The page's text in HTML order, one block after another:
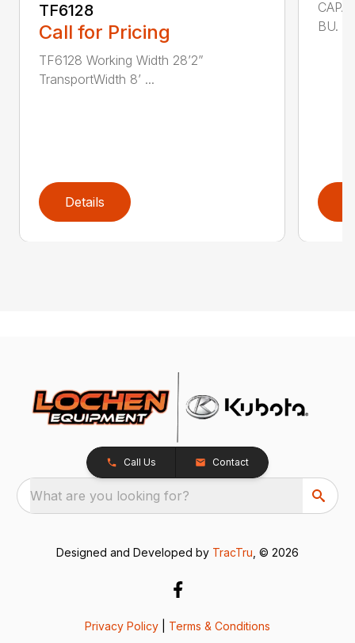
TF6128
Call for Pricing
TF6128 Working Width 28’2”
TransportWidth 8’ ...
Details
BU.
Call Us Contact
What are you looking for?
Designed and Developed by TracTru , © 2026
Privacy Policy Terms & Conditions